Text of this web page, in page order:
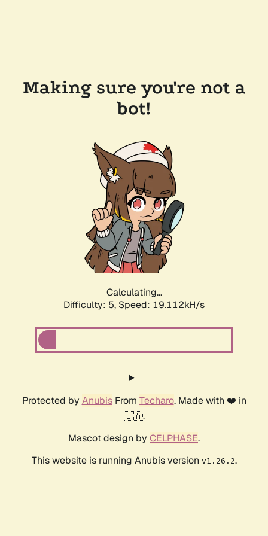
Making sure you're not a
bot!
Calculating...
Difficulty: 5, Speed: 19.112kH/s
Protected by AnubisFrom Techaro. Made with ❤️ in
🇨🇦.
Mascot design by CELPHASE.
This website is running Anubis version v1.26.2.